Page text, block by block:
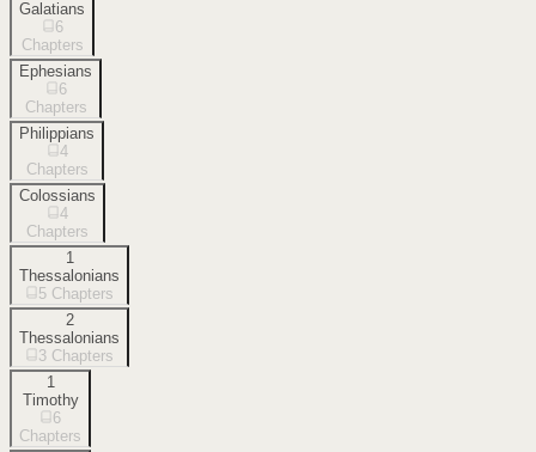
Galatians
6
Chapters
Ephesians
6
Chapters
Philippians
4
Chapters
Colossians
4
Chapters
1
Thessalonians
5 Chapters
2
Thessalonians
3 Chapters
1
Timothy
6
Chapters